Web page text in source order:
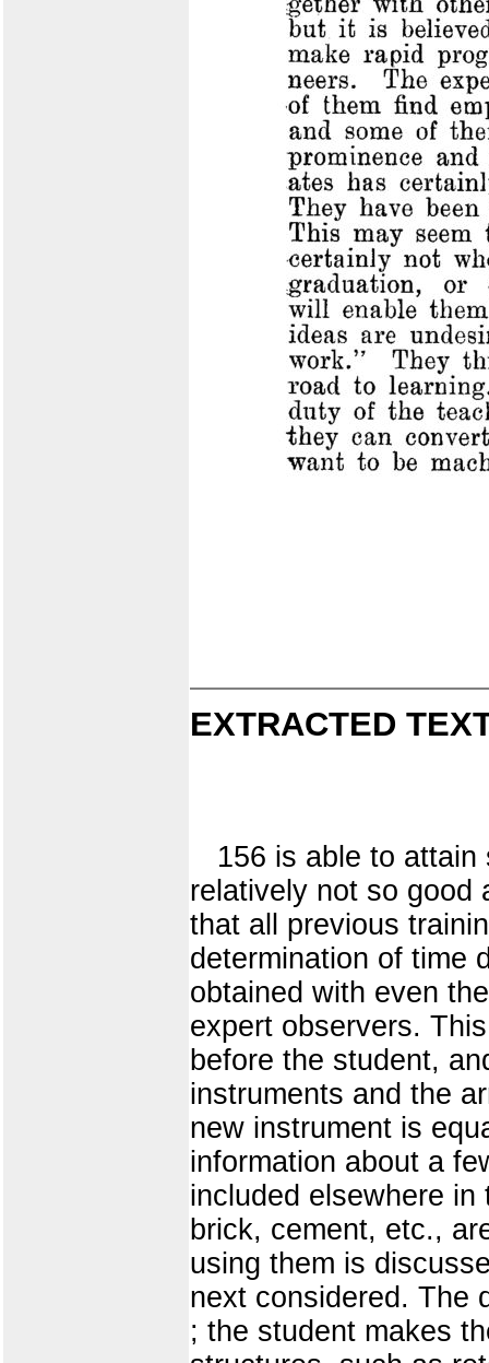
EXTRACTED
156 is able to
relatively not so good
that all previous
determination of time
obtained with even
expert observers.
before the student,
instruments and the
new instrument is
information about a
included elsewhere
brick, cement, etc.,
using them is
next considered. The
; the student makes